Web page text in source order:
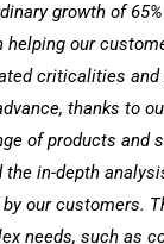
growth of
our
criticalities
thanks to
of products
in-depth
our customers.
needs, such as